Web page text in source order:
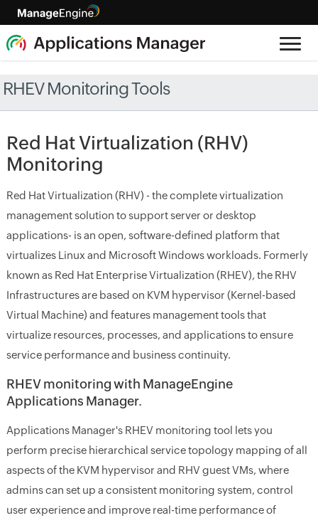
RHEV Monitoring Tools
Red Hat Virtualization (RHV)
Monitoring
Red Hat Virtualization (RHV) - the complete virtualization
management solution to support server or desktop
applications- is an open, software-defined platform that
virtualizes Linux and Microsoft Windows workloads. Formerly
known as Red Hat Enterprise Virtualization (RHEV), the RHV
Infrastructures are based on KVM hypervisor (Kernel-based
Virtual Machine) and features management tools that
virtualize resources, processes, and applications to ensure
service performance and business continuity.
RHEV monitoring with ManageEngine
Applications Manager.
Applications Manager's RHEV monitoring tool lets you
perform precise hierarchical service topology mapping of all
aspects of the KVM hypervisor and RHV guest VMs, where
admins can set up a consistent monitoring system, control
user experience and improve real-time performance of